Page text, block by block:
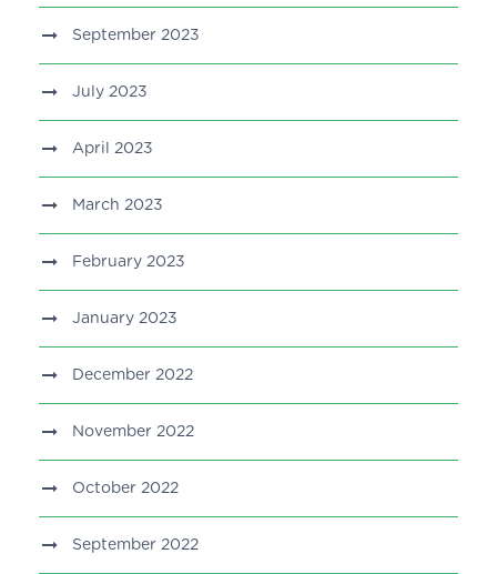
September 2023
July 2023
April 2023
March 2023
February 2023
January 2023
December 2022
November 2022
October 2022
September 2022